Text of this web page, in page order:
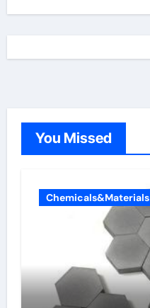
You Missed
Chemicals&Materials